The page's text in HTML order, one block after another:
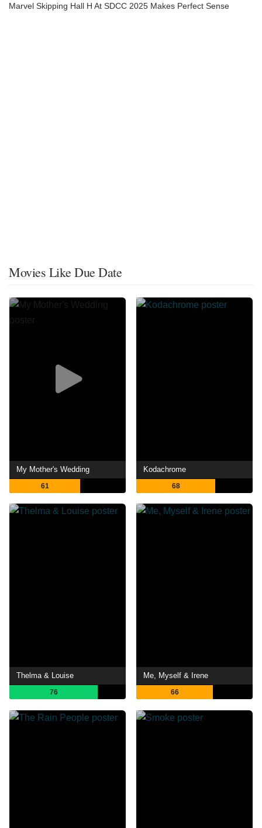
Marvel Skipping Hall H At SDCC 2025 Makes Perfect Sense
Movies Like Due Date
My Mother's Wedding
61
Kodachrome
68
Thelma & Louise
76
Me, Myself & Irene
66